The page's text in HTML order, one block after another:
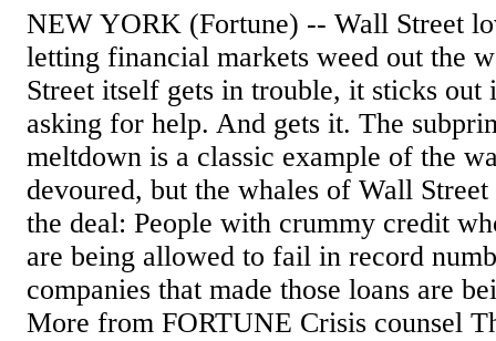
NEW YORK (Fortune) -- Wall Street
letting financial markets weed out the
Street itself gets in trouble, it sticks
asking for help. And gets it. The
meltdown is a classic example of the
devoured, but the whales of Wall
the deal: People with crummy credit
are being allowed to fail in record
companies that made those loans are
More from FORTUNE Crisis counsel